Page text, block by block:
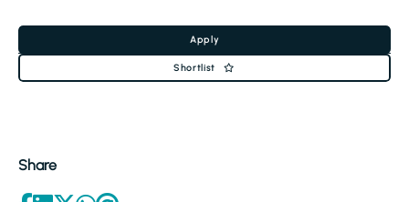
Apply
Shortlist
Share